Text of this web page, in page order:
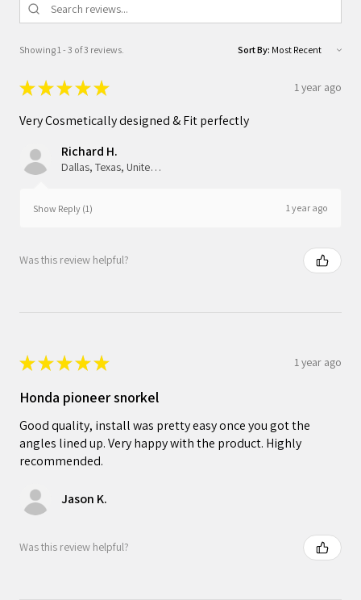
Showing 1 - 3 of 3 reviews. Sort By:
★★★★★ 1 year ago
Very Cosmetically designed & Fit perfectly
Richard H.
Dallas, Texas, United States
Show Reply (1) 1 year ago
Was this review helpful?
★★★★★ 1 year ago
Honda pioneer snorkel
Good quality, install was pretty easy once you got the
angles lined up. Very happy with the product. Highly
recommended.
Jason K.
Was this review helpful?